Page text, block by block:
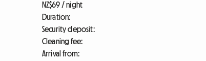
NZ$69 / night
Duration:
Security deposit:
Cleaning fee:
Arrival from: